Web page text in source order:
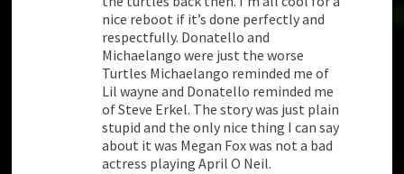
nice reboot if it’s done perfectly and
respectfully. Donatello and
Michaelango were just the worse
Turtles Michaelango reminded me of
Lil wayne and Donatello reminded me
of Steve Erkel. The story was just plain
stupid and the only nice thing I can say
about it was Megan Fox was not a bad
actress playing April O Neil.